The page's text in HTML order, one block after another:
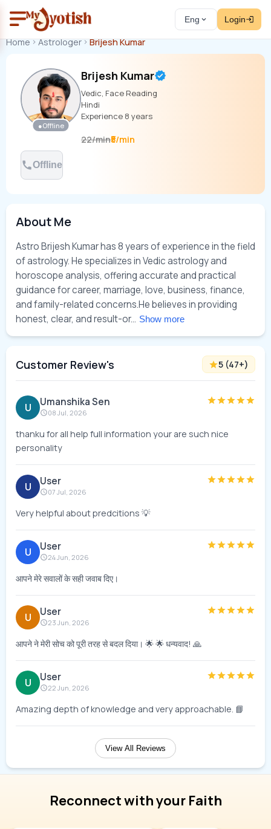
Eng Login
Home Astrologer Brijesh Kumar
●Offline
Brijesh Kumar
Vedic, Face Reading
Hindi
Experience 8 years
22/min₹5/min
Offline
About Me
Astro Brijesh Kumar has 8 years of experience in the field
of astrology. He specializes in Vedic astrology and
horoscope analysis, offering accurate and practical
guidance for career, marriage, love, business, finance,
and family-related concerns.He believes in providing
honest, clear, and result-or... Show more
Customer Review's 5 (47+)
U Umanshika Sen
08 Jul, 2026
thanku for all help full information your are such nice
personality
U User
07 Jul, 2026
Very helpful about predcitions 💡
U User
24 Jun, 2026
आपने मेरे सवालों के सही जवाब दिए।
U User
23 Jun, 2026
आपने ने मेरी सोच को पूरी तरह से बदल दिया। 🌟 🌟 धन्यवाद! 🙏
U User
22 Jun, 2026
Amazing depth of knowledge and very approachable. 📘
View All Reviews
Reconnect with your Faith